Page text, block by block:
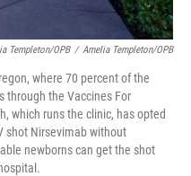
Templeton/OPB / Amelia Templeton/OPB
where 70 percent of the
through the Vaccines For
which runs the clinic, has opted
shot Nirsevimab without
newborns can get the shot